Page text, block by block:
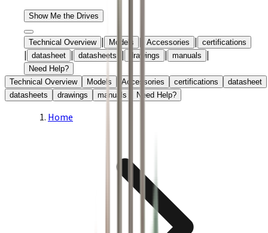
Show Me the Drives
Technical Overview | Models | Accessories | certifications
| datasheet | datasheets | drawings | manuals |
Need Help?
Technical Overview
Models Accessories certifications
datasheet
datasheets
drawings manuals Need Help?
Home